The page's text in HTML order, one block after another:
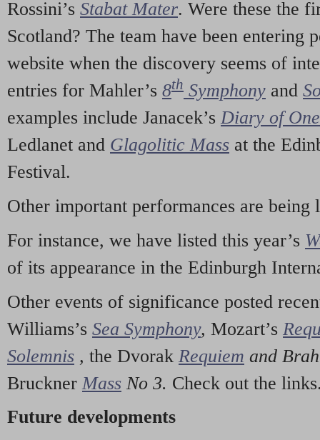
Rossini’s Stabat Mater. Were these the
Scotland? The team have been entering
website when the discovery seems of
entries for Mahler’s 8th Symphony and
examples include Janacek’s Diary of
Ledlanet and Glagolitic Mass at the
Festival.
Other important performances are being
For instance, we have listed this year’s
of its appearance in the Edinburgh
Other events of significance posted
Williams’s Sea Symphony, Mozart’s
Solemnis , the Dvorak Requiem and
Bruckner Mass No 3. Check out the
Future developments